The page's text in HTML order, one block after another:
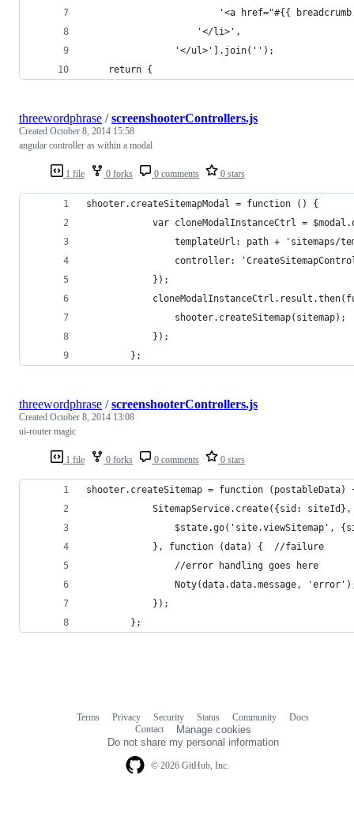
'<a href="#{{
                    '</li>',
                '</ul>'].join('');
    return {
1 file 0 forks 0 comments 0 stars
threewordphrase /screenshooterControllers.js
Created October 8, 2014 15:58
angular controller as within a modal
shooter.createSitemapModal = function () {
var cloneModalInstanceCtrl =
templateUrl: path + 'sitemaps/
controller:
            });
                shooter.createSitemap(sitemap);
            });
        };
1 file 0 forks 0 comments 0 stars
threewordphrase /screenshooterControllers.js
Created October 8, 2014 13:08
ui-router magic
shooter.createSitemap = function (postableData)
SitemapService.create({sid:
$state.go('site.viewSitemap',
            }, function (data) {  //failure
                //error handling goes here
Noty(data.data.message,
            });
        };
© 2026 GitHub, Inc.
Terms Privacy Security Status Community
Docs
Contact
Manage cookies
Do not share my personal information